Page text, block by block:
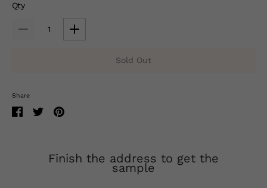
Qty
Sold Out
Share
Finish the address to get the
sample